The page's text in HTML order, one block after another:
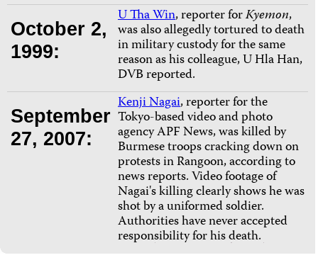
October 2,
1999:
U Tha Win, reporter forKyemon,
was also allegedly tortured to death
in military custody for the same
reason as his colleague, U Hla Han,
DVB reported.
September
27, 2007:
Kenji Nagai, reporter for the
Tokyo-based video and photo
agency APF News, was killed by
Burmese troops cracking down on
protests in Rangoon, according to
news reports. Video footage of
Nagai's killing clearly shows he was
shot by a uniformed soldier.
Authorities have never accepted
responsibility for his death.